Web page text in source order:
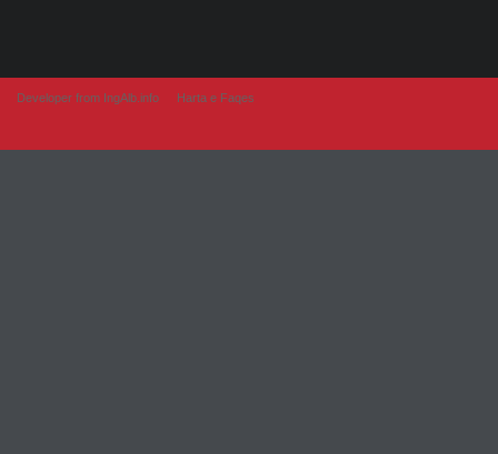
Developer from IngAlb.info Harta e Faqes